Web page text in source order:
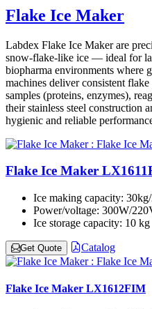
Flake Ice Maker
Labdex Flake Ice Maker are
snow-flake-like ice — ideal for
biopharma environments where
machines deliver consistent
samples (proteins, enzymes),
their stainless steel construction
hygienic and reliable
Flake Ice Maker
Ice making capacity:
Power/voltage: 300W/
Ice storage capacity: 10 kg
Get Quote Catalog
Flake Ice Maker LX1612FIM